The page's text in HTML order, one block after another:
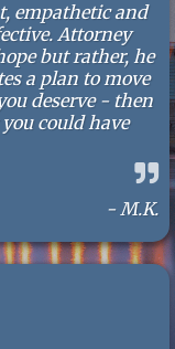
empathetic and
Attorney
but rather, he
a plan to move
deserve - then
could have
- M.K.